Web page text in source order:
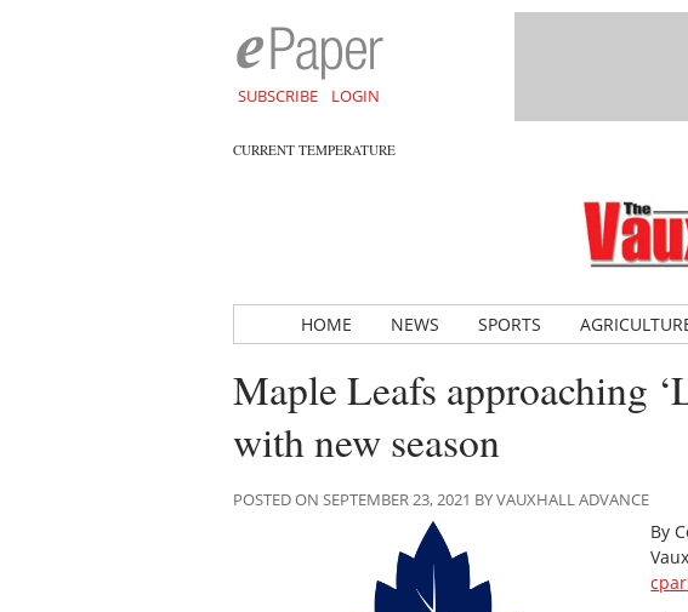
SUBSCRIBE LOGIN
CURRENT TEMPERATURE
HOME NEWS SPORTS
Maple Leafs approaching
with new season
POSTED ON SEPTEMBER 23, 2021 BY VAUXHALL ADVANCE
By